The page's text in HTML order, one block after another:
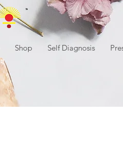
Shop Self Diagnosis